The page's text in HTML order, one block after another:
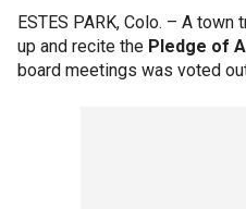
ESTES PARK, Colo. – A town
up and recite the Pledge of
board meetings was voted